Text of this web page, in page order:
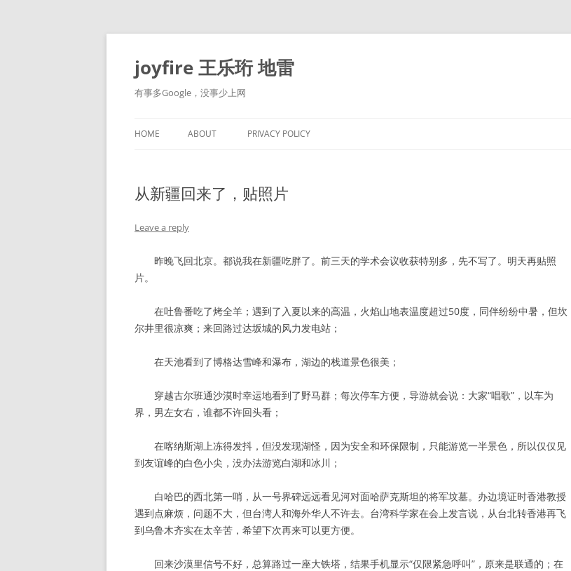
Skip
content
joyfire 王乐珩 地雷
有事多Google，没事少上网
HOME ABOUT PRIVACY POLICY
从新疆回来了，贴照片
Leave a reply
昨晚飞回北京。都说我在新疆吃胖了。前三天的学术会议收获特别多，先不写了。明天再贴照
片。
在吐鲁番吃了烤全羊；遇到了入夏以来的高温，火焰山地表温度超过50度，同伴纷纷中暑，但坎
尔井里很凉爽；来回路过达坂城的风力发电站；
在天池看到了博格达雪峰和瀑布，湖边的栈道景色很美；
穿越古尔班通沙漠时幸运地看到了野马群；每次停车方便，导游就会说：大家“唱歌”，以车为
界，男左女右，谁都不许回头看；
在喀纳斯湖上冻得发抖，但没发现湖怪，因为安全和环保限制，只能游览一半景色，所以仅仅见
到友谊峰的白色小尖，没办法游览白湖和冰川；
白哈巴的西北第一哨，从一号界碑远远看见河对面哈萨克斯坦的将军坟墓。办边境证时香港教授
遇到点麻烦，问题不大，但台湾人和海外华人不许去。台湾科学家在会上发言说，从台北转香港再飞
到乌鲁木齐实在太辛苦，希望下次再来可以更方便。
回来沙漠里信号不好，总算路过一座大铁塔，结果手机显示“仅限紧急呼叫”，原来是联通的；在